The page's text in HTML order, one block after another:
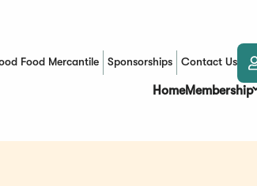
Food Mercantile
in a new window)Sponsorships Contact Us
HomeMembership